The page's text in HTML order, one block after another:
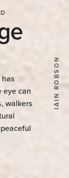
IAIN ROBSON
eye can
walkers